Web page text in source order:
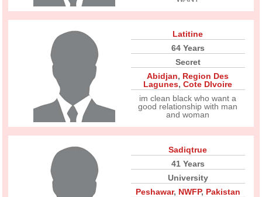
Latitine
64 Years
Secret
Abidjan, Region Des
Lagunes,Cote DIvoire
im clean black who want a
good relationship with man
and woman
Sadiqtrue
41 Years
University
Peshawar, NWFP, Pakistan